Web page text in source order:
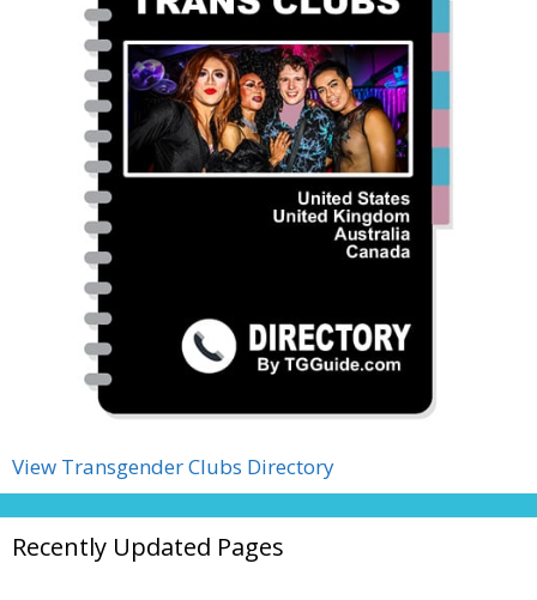
View Transgender Clubs Directory
Recently Updated Pages